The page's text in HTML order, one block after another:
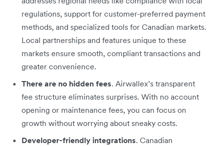
regulations, support for customer-preferred payment
methods, and specialized tools for Canadian markets.
Local partnerships and features unique to these
markets ensure smooth, compliant transactions and
greater convenience.
There are no hidden fees. Airwallex’s transparent
fee structure eliminates surprises. With no account
opening or maintenance fees, you can focus on
growth without worrying about sneaky costs.
Developer-friendly integrations. Canadian